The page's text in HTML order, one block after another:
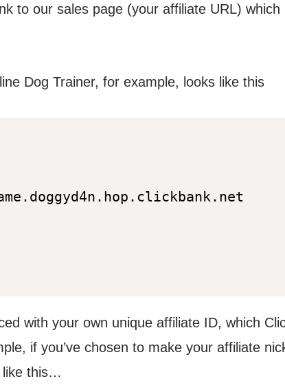
to our sales page (your affiliate URL) which
Dog Trainer, for example, looks like this
with your own unique affiliate ID, which
if you’ve chosen to make your affiliate
like this…